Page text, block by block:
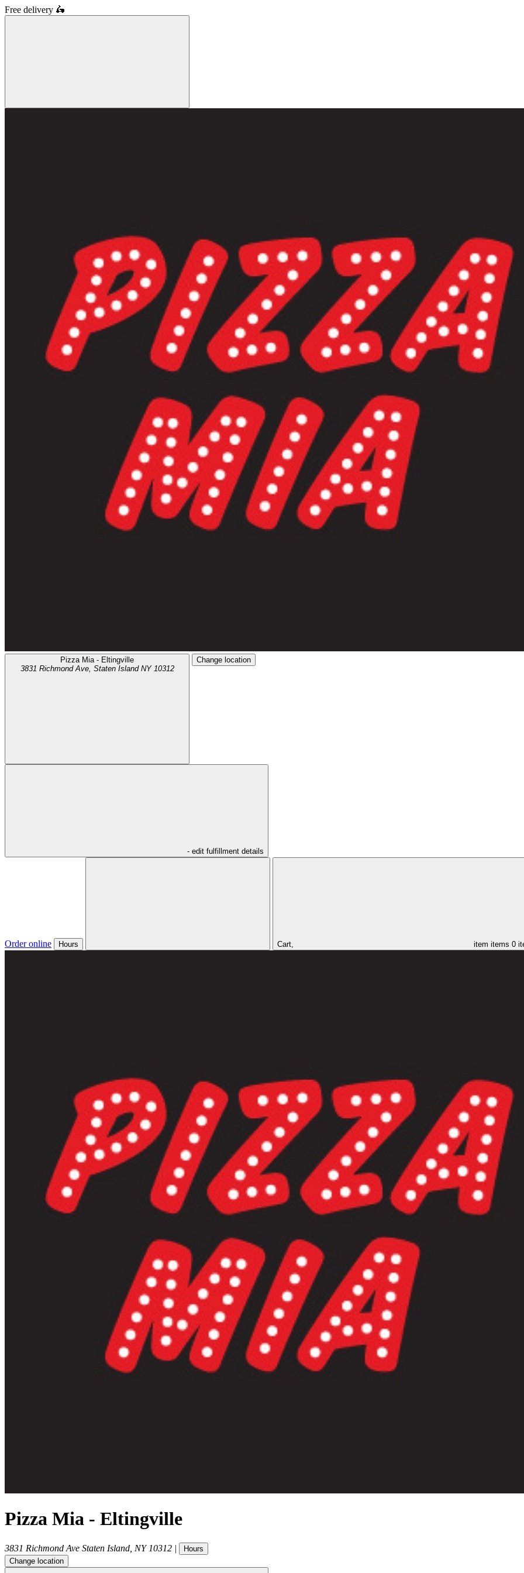
Free delivery 🛵
Pizza Mia - Eltingville
3831 Richmond Ave, Staten Island NY 10312
Change location
- edit fulfillment details
Order online Hours Cart, item items 0
Pizza Mia - Eltingville
3831 Richmond Ave Staten Island NY 10312 |
Hours
Change location